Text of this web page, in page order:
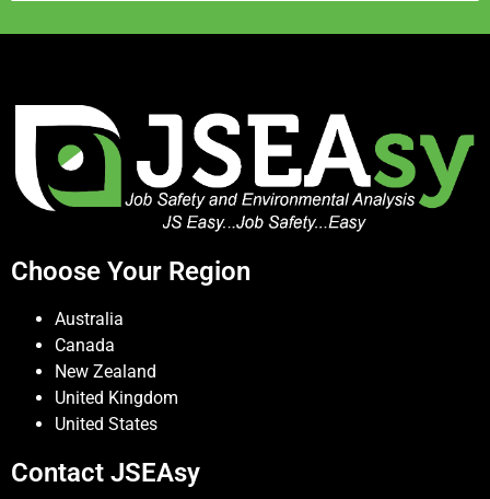
Choose Your Region
Australia
Canada
New Zealand
United Kingdom
United States
Contact JSEAsy